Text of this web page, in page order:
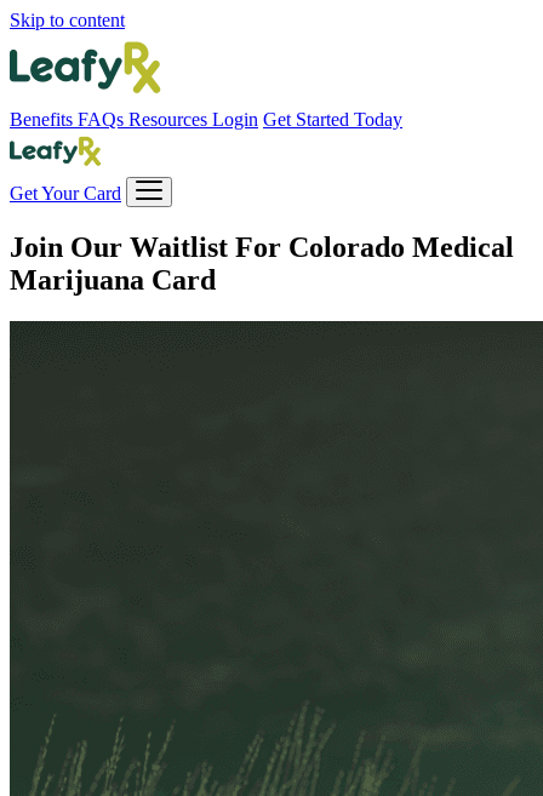
Skip to content
Benefits FAQs Resources Login Get Started Today
Get Your Card
Join Our Waitlist For Colorado Medical
Marijuana Card